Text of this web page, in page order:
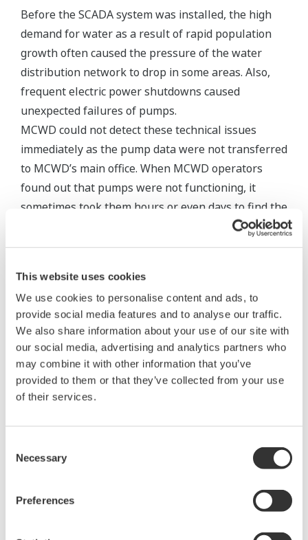
This website uses cookies
We use cookies to personalise content and ads, to
provide social media features and to analyse our traffic.
We also share information about your use of our site with
our social media, advertising and analytics partners who
may combine it with other information that you’ve
provided to them or that they’ve collected from your use
of their services.
Selection
Necessary
Preferences
Before the SCADA system was installed, the high
demand for water as a result of rapid population
growth often caused the pressure of the water
distribution network to drop in some areas. Also,
frequent electric power shutdowns caused
unexpected failures of pumps.
MCWD could not detect these technical issues
immediately as the pump data were not transferred
to MCWD’s main office. When MCWD operators
found out that pumps were not functioning, it
sometimes took them hours or even days to find the
operators were able to regularly monitor the pump
status in real time, and easily locate abnormal
pumps.
In short, the system enables the speedy recovery of
pump stations and improves supply management.
Water leakage management to reduce NRW
pressure data together once a day. Among the
gathered data, the water leakage management
software calculates the average flow every day at
minimum flow (and is nearly equal to the water